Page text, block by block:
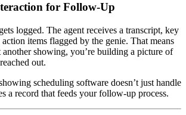
for Follow-Up
logged. The agent receives a transcript, key
items flagged by the genie. That means
another showing, you’re building a picture of
out.
scheduling software doesn’t just handle
a record that feeds your follow-up process.